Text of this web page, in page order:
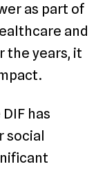
as part of
and
the years, it
has
social